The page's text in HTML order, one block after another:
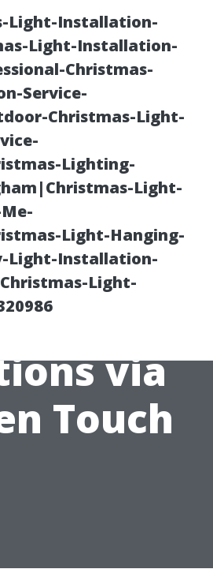
Light-Installation-
Light-Installation-
Christmas-
Service-
Christmas-Light-
Lighting-
Light-
Light-Hanging-
Light-Installation-
Light-
in Cape
Salt-
via
Touch